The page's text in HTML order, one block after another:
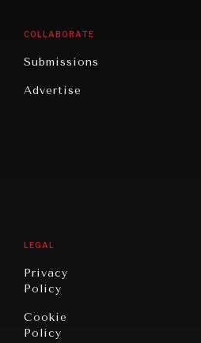
COLLABORATE
Submissions
Advertise
LEGAL
Privacy
Policy
Cookie
Policy